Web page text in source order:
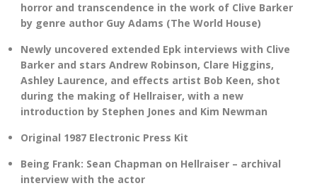
horror and transcendence in the work of Clive Barker
by genre author Guy Adams (The World House)
Newly uncovered extended Epk interviews with Clive
Barker and stars Andrew Robinson, Clare Higgins,
Ashley Laurence, and effects artist Bob Keen, shot
during the making of Hellraiser, with a new
introduction by Stephen Jones and Kim Newman
Original 1987 Electronic Press Kit
Being Frank: Sean Chapman on Hellraiser – archival
interview with the actor